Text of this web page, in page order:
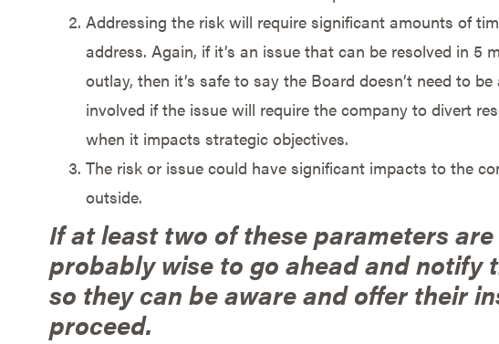
Addressing the risk will require significant amounts of
address. Again, if it’s an issue that can be resolved in 5
outlay, then it’s safe to say the Board doesn’t need to
involved if the issue will require the company to divert
when it impacts strategic objectives.
The risk or issue could have significant impacts to the
outside.
If at least two of these parameters
probably wise to go ahead and notify
so they can be aware and offer their
proceed.